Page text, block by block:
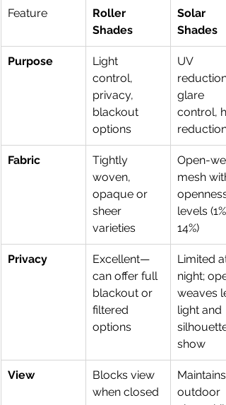
Feature
Roller
Shades
Solar
Shades
Purpose
Light
control,
privacy,
blackout
options
UV
reduction,
glare
control,
reduction
Fabric
Tightly
woven,
opaque or
sheer
varieties
Open-
mesh with
openness
levels (1%–
14%)
Privacy
Excellent—
can offer full
blackout or
filtered
options
Limited at
night;
weaves
light and
show
View
Blocks view
when closed
Maintains
outdoor